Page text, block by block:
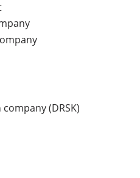
(DRSK)